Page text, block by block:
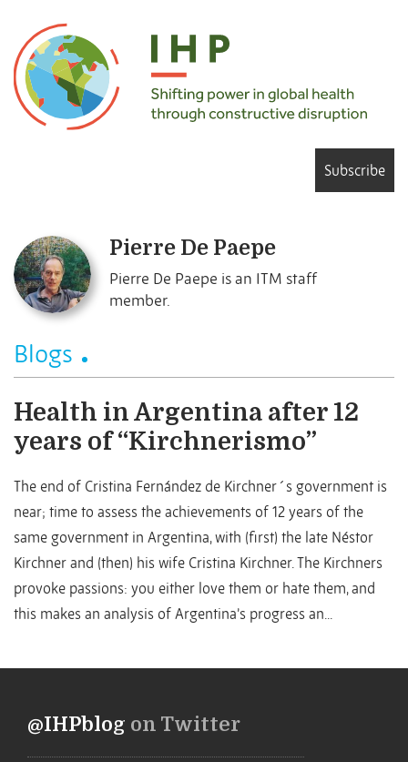
Subscribe
Pierre De Paepe
Pierre De Paepe is an ITM staff
member.
Blogs
Health in Argentina after 12
years of “Kirchnerismo”
The end of Cristina Fernández de Kirchner´s government is
near; time to assess the achievements of 12 years of the
same government in Argentina, with (first) the late Néstor
Kirchner and (then) his wife Cristina Kirchner. The Kirchners
provoke passions: you either love them or hate them, and
this makes an analysis of Argentina’s progress an...
@IHPblog on Twitter